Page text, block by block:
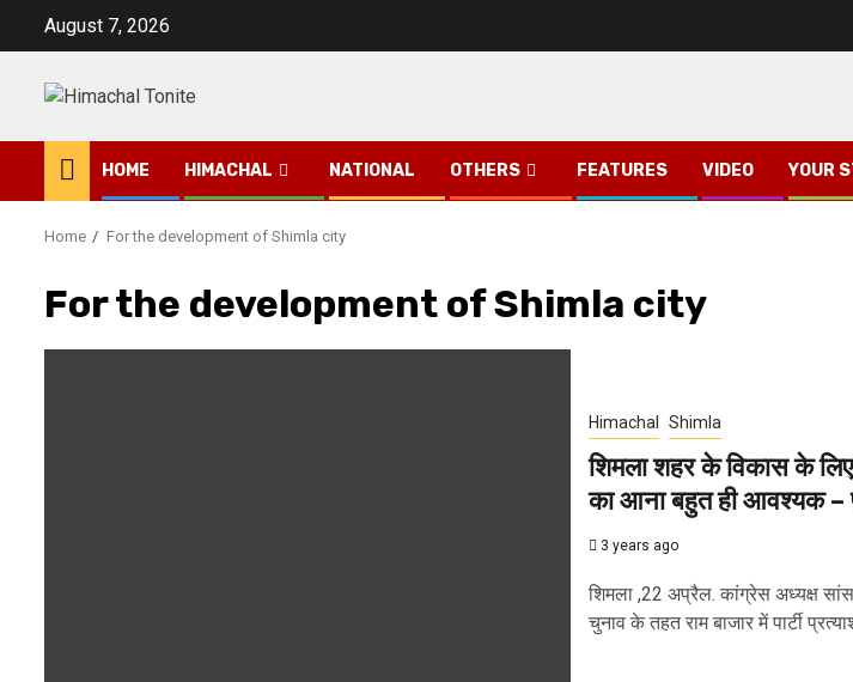
August 7, 2026
HOME HIMACHAL NATIONAL OTHERS FEATURES VIDEO YOUR
Home For the development of Shimla city
For the development of Shimla city
Himachal Shimla
शिमला शहर के विकास के
का आना बहुत ही आवश्यक –
3 years ago
शिमला ,22 अप्रैल. कांग्रेस अध्यक्ष
चुनाव के तहत राम बाजार में पार्टी